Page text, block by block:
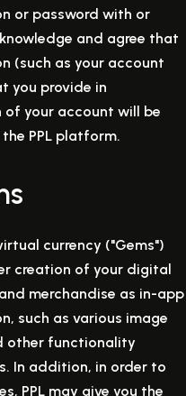
or password with or
and agree that
(such as your account
you provide in
your account will be
PPL platform.
currency ("Gems")
creation of your digital
merchandise as in-app
such as various image
other functionality
In addition, in order to
PPL may give you the